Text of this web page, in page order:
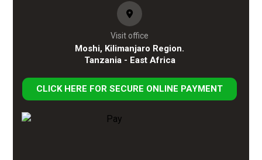
Visit office
Moshi, Kilimanjaro Region.
Tanzania - East Africa
CLICK HERE FOR SECURE ONLINE PAYMENT